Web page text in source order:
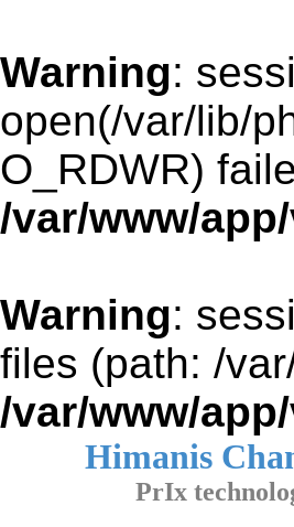
Warning:
open(/var/lib/
O_RDWR)
/var/www/
Warning:
files (path: /
/var/www/
Himanis
PrIx